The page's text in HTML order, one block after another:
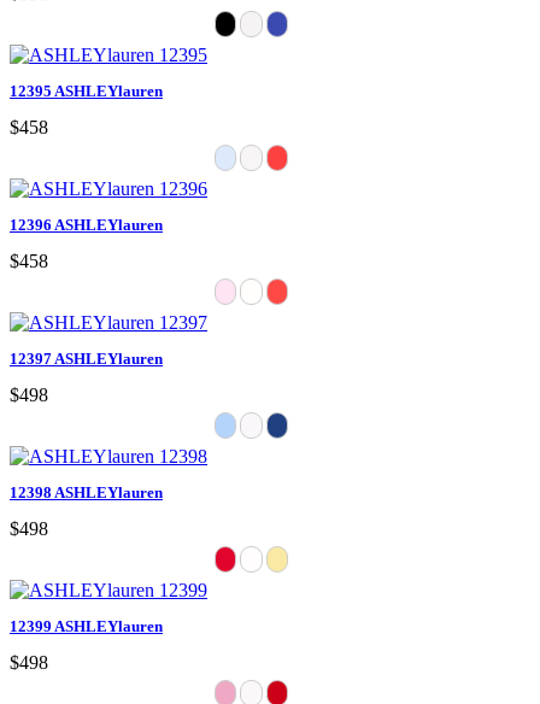
12395 ASHLEYlauren
$458
12396 ASHLEYlauren
$458
12397 ASHLEYlauren
$498
12398 ASHLEYlauren
$498
12399 ASHLEYlauren
$498